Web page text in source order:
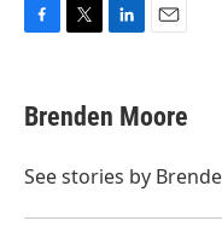
e
b
o
t
t
r
k
e
I
i
l
Brenden Moore
See stories by